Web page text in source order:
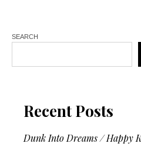
SEARCH
Recent Posts
Dunk Into Dreams / Happy